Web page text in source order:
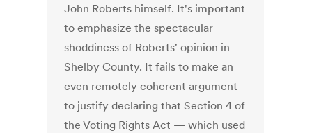
John Roberts himself. It's important
to emphasize the spectacular
shoddiness of Roberts' opinion in
Shelby County. It fails to make an
even remotely coherent argument
to justify declaring that Section 4 of
the Voting Rights Act — which used